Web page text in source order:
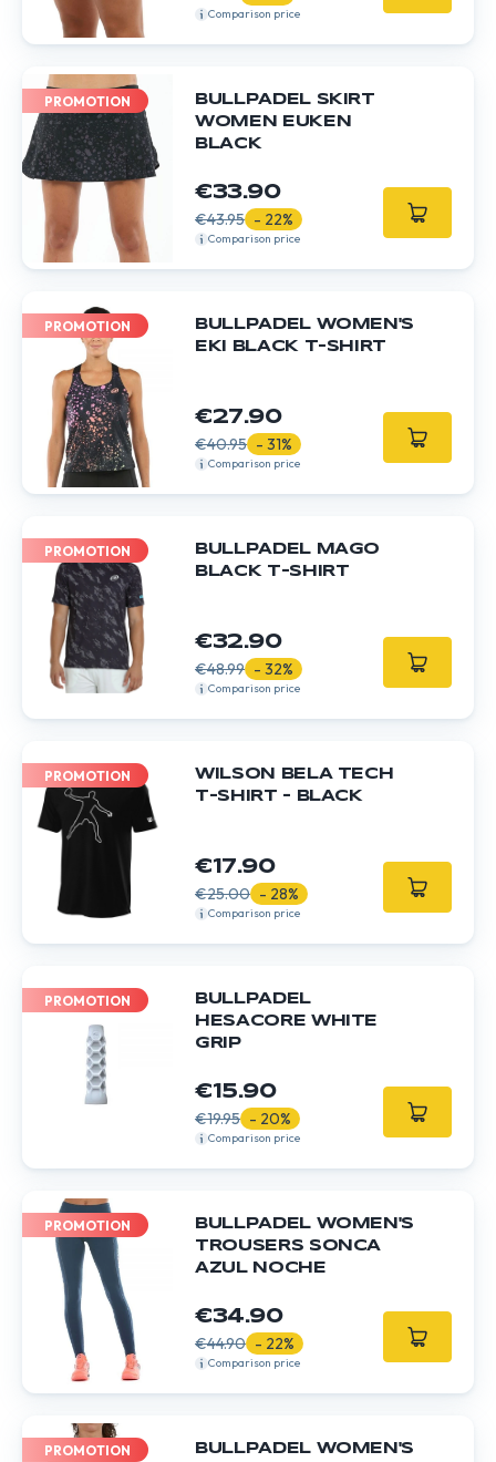
Comparison price
PROMOTION
BULLPADEL SKIRT
WOMEN EUKEN
BLACK
€33.90
€43.95 - 22%
Comparison price
PROMOTION
BULLPADEL WOMEN'S
EKI BLACK T-SHIRT
€27.90
€40.95 - 31%
Comparison price
PROMOTION
BULLPADEL MAGO
BLACK T-SHIRT
€32.90
€48.99 - 32%
Comparison price
PROMOTION
WILSON BELA TECH
T-SHIRT - BLACK
€17.90
€25.00 - 28%
Comparison price
PROMOTION
BULLPADEL
HESACORE WHITE
GRIP
€15.90
€19.95 - 20%
Comparison price
PROMOTION
BULLPADEL WOMEN'S
TROUSERS SONCA
AZUL NOCHE
€34.90
€44.90 - 22%
Comparison price
PROMOTION
BULLPADEL WOMEN'S